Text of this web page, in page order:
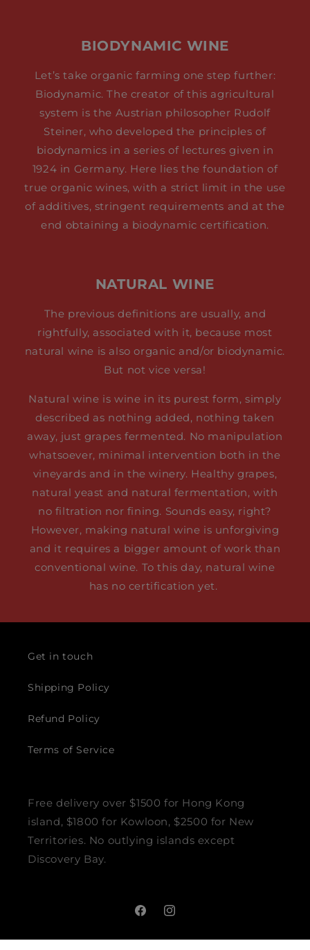
BIODYNAMIC WINE
Let’s take organic farming one step further:
Biodynamic. The creator of this agricultural
system is the Austrian philosopher Rudolf
Steiner, who developed the principles of
biodynamics in a series of lectures given in
1924 in Germany. Here lies the foundation of
true organic wines, with a strict limit in the use
of additives, stringent requirements and at the
end obtaining a biodynamic certification.
NATURAL WINE
The previous definitions are usually, and
rightfully, associated with it, because most
natural wine is also organic and/or biodynamic.
But not vice versa!
Natural wine is wine in its purest form, simply
described as nothing added, nothing taken
away, just grapes fermented. No manipulation
whatsoever, minimal intervention both in the
vineyards and in the winery. Healthy grapes,
natural yeast and natural fermentation, with
no filtration nor fining. Sounds easy, right?
However, making natural wine is unforgiving
and it requires a bigger amount of work than
conventional wine. To this day, natural wine
has no certification yet.
Get in touch
Shipping Policy
Refund Policy
Terms of Service
Free delivery over $1500 for Hong Kong
island, $1800 for Kowloon, $2500 for New
Territories. No outlying islands except
Discovery Bay.
FacebookInstagram